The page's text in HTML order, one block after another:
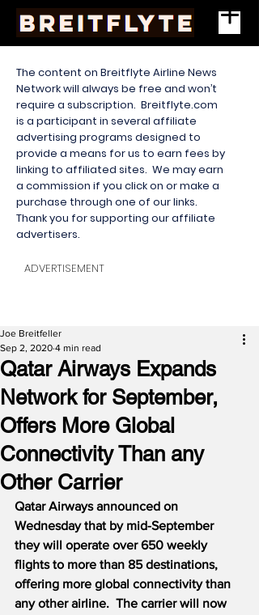
The content on Breitflyte Airline News
Network will always be free and won’t
require a subscription. Breitflyte.com
is a participant in several affiliate
advertising programs designed to
provide a means for us to earn fees by
linking to affiliated sites. We may earn
a commission if you click on or make a
purchase through one of our links.
Thank you for supporting our affiliate
advertisers.
ADVERTISEMENT
Qatar Airways Expands
Network for September,
Offers More Global
Connectivity Than any
Other Carrier
Joe Breitfeller
Sep 2, 2020 4 min read
Qatar Airways announced on
Wednesday that by mid-September
they will operate over 650 weekly
flights to more than 85 destinations,
offering more global connectivity than
any other airline. The carrier will now